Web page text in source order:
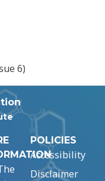
6)
POLICIES
Accessibility
Disclaimer